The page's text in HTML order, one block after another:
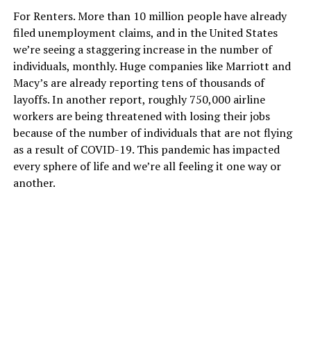
For Renters. More than 10 million people have already
filed unemployment claims, and in the United States
we’re seeing a staggering increase in the number of
individuals, monthly. Huge companies like Marriott and
Macy’s are already reporting tens of thousands of
layoffs. In another report, roughly 750,000 airline
workers are being threatened with losing their jobs
because of the number of individuals that are not flying
as a result of COVID-19. This pandemic has impacted
every sphere of life and we’re all feeling it one way or
another.